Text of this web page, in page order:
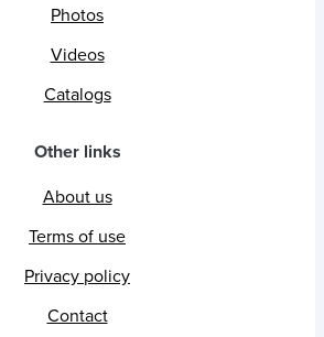
Photos
Videos
Catalogs
Other links
About us
Terms of use
Privacy policy
Contact